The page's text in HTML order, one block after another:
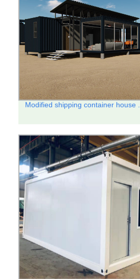
Modified shipping container house .